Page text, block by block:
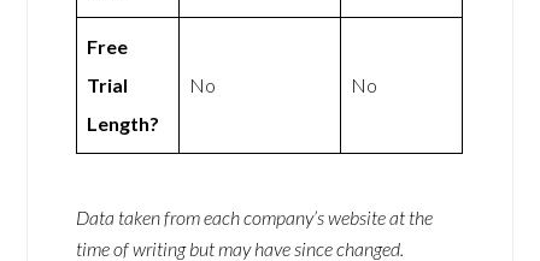
Free
Trial
Length?
No No
Data taken from each company’s website at the
time of writing but may have since changed.